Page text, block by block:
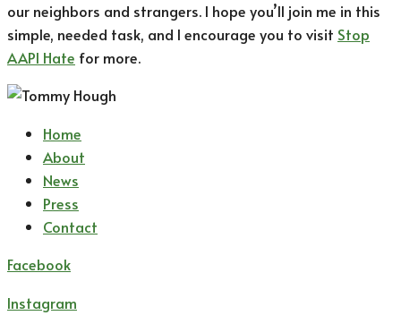
our neighbors and strangers. I hope you’ll join me in this
simple, needed task, and I encourage you to visit Stop
AAPI Hate for more.
Home
About
News
Press
Contact
Facebook
Instagram